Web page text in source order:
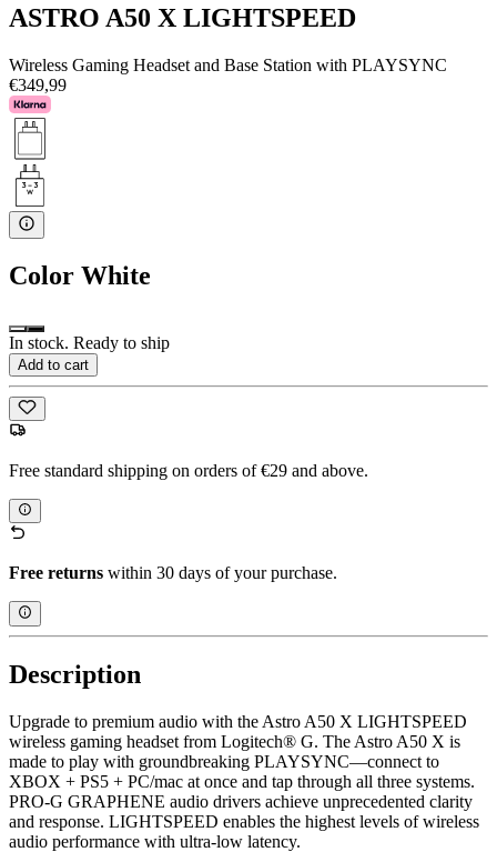
ASTRO A50 X LIGHTSPEED
Wireless Gaming Headset and Base Station with PLAYSYNC
€349,99
Color White
In stock. Ready to ship
Add to cart
Free standard shipping on orders of €29 and above.
Free returns within 30 days of your purchase.
Description
Upgrade to premium audio with the Astro A50 X LIGHTSPEED
wireless gaming headset from Logitech® G. The Astro A50 X is
made to play with groundbreaking PLAYSYNC—connect to
XBOX + PS5 + PC/mac at once and tap through all three systems.
PRO-G GRAPHENE audio drivers achieve unprecedented clarity
and response. LIGHTSPEED enables the highest levels of wireless
audio performance with ultra-low latency.